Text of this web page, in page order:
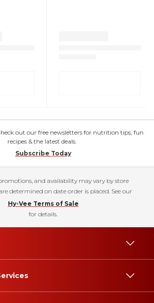
out our free newsletters for nutrition tips, fun
recipes & the latest deals.
Subscribe Today
and availability may vary by store
determined on date order is placed. See our
Hy-Vee Terms of Sale
for details.